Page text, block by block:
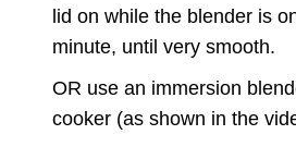
lid on while the blender is
minute, until very smooth.
OR use an immersion
cooker (as shown in the